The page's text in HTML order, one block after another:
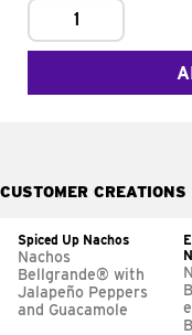
1
CUSTOMER CREATIONS
Spiced Up Nachos
Nachos
Bellgrande® with
Jalapeño Peppers
and Guacamole